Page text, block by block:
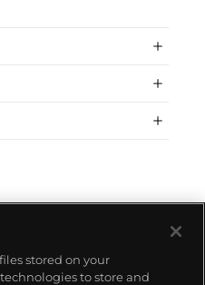
stored on your
to store and